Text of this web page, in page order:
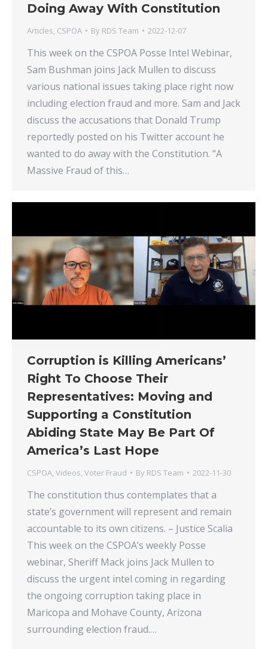
Doing Away With Constitution
Articles, CSPOA By RDS Team 2022-12-07
This week on the CSPOA Posse Intel Webinar,
Sam Bushman joins Jack Mullen to discuss
various national issues taking place right now
including election fraud and more. Sam and Jack
discuss the accusations that Donald Trump
reportedly posted on his Twitter account he
wanted to do away with the Constitution. “A
Massive Fraud of this…
Corruption is Killing Americans’
Right To Choose Their
Representatives: Moving and
Supporting a Constitution
Abiding State May Be Part Of
America’s Last Hope
CSPOA Videos Voter Fraud By RDS Team 2022-11-30
The constitution thus contemplates that a
state’s government will represent and remain
accountable to its own citizens. – Justice Scalia
This week on the CSPOA’s weekly Posse
webinar, Sheriff Mack joins Jack Mullen to
discuss the urgent intel coming in regarding
the ongoing corruption taking place in
Maricopa and Mohave County, Arizona
surrounding election fraud.…